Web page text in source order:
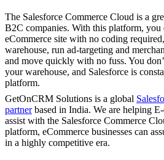
The Salesforce Commerce Cloud is a
B2C companies. With this platform,
eCommerce site with no coding
warehouse, run ad-targeting and
and move quickly with no fuss. You
your warehouse, and Salesforce is
platform.
GetOnCRM Solutions is a global
partnerbased in India. We are helping
assist with the Salesforce Commerce
platform, eCommerce businesses can
in a highly competitive era.